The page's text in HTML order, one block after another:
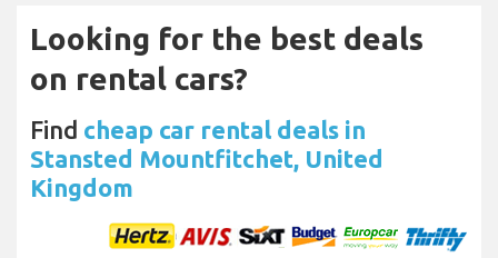
Looking for the best deals
on rental cars?
Find cheap car rental deals in
Stansted Mountfitchet, United
Kingdom